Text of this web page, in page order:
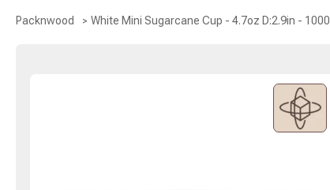
Packnwood White Mini Sugarcane Cup - 4.7oz D:2.9in -